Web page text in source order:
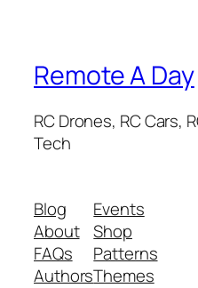
Remote A Day
RC Drones, RC Cars,
Tech
Blog
About
FAQs
Authors
Events
Shop
Patterns
Themes